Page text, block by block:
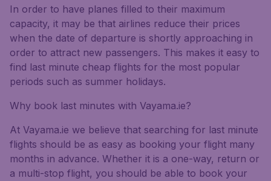
In order to have planes filled to their maximum
capacity, it may be that airlines reduce their prices
when the date of departure is shortly approaching in
order to attract new passengers. This makes it easy to
find last minute cheap flights for the most popular
periods such as summer holidays.
Why book last minutes with Vayama.ie?
At Vayama.ie we believe that searching for last minute
flights should be as easy as booking your flight many
months in advance. Whether it is a one-way, return or
a multi-stop flight, you should be able to book your